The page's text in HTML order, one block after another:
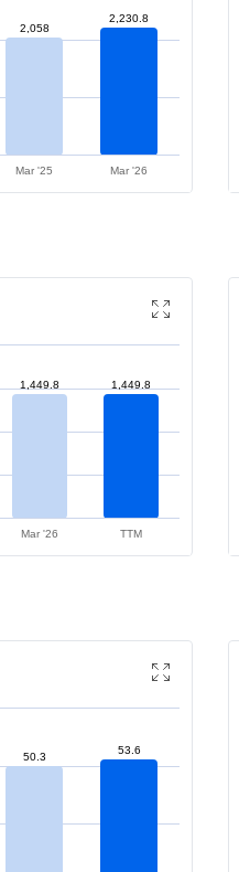
2,058
2,230.8
Mar '25 Mar '26
1,449.8 1,449.8
Mar '26 TTM
50.3
53.6